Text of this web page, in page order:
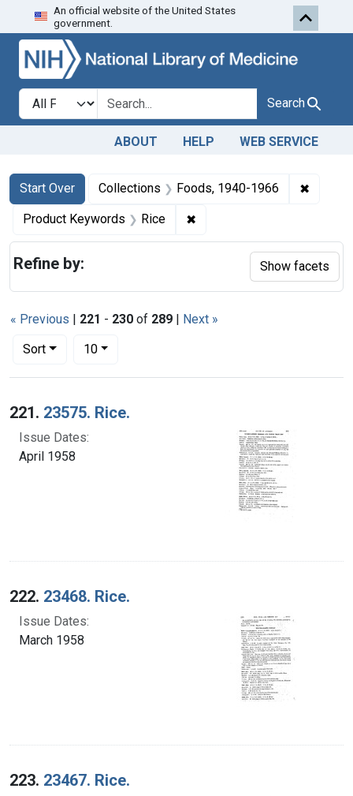
Skip to search Skip to first
An official website of the United States
government.
Search in
search for Search
ABOUT HELP WEB SERVICE
Search
Search Constraints
Start Over
You searched for:Collections Foods, 1940-1966 ✖
Product Keywords Rice ✖
« Previous | 221 - 230 of 289 | Next »
Sort
Number of results to display per page
10per page
Search Results
221. 23575. Rice.
Issue Dates:
April 1958
222. 23468. Rice.
Issue Dates:
March 1958
223. 23467. Rice.
Refine by: Show facets